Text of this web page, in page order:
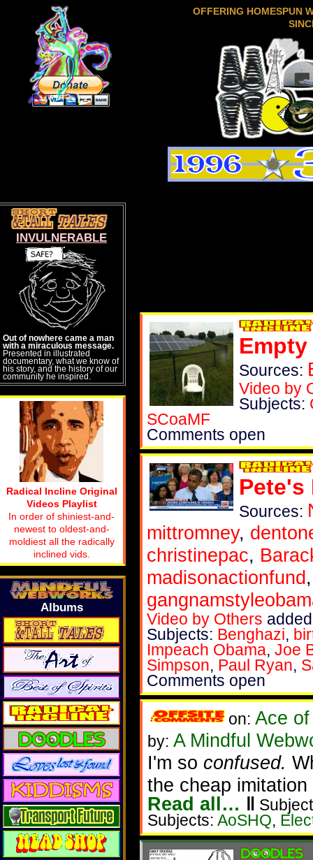
OFFERING HOMESPUN
Sources:
Video by
Subjects:
SCoaMF
Comments open
Pete's
Sources:
mittromney,
christinepac,
madisonactionfund
Video by Others
Subjects: Benghazi,
Impeach Obama, Joe
Simpson, Paul Ryan,
Comments open
on: Ace
by: A Mindful
I'm so confused.
the cheap
Read all… ‖
Subjects: AoSHQ,
INVULNERABLE
Out of nowhere came a man
with a miraculous message.
Presented in illustrated
documentary, what we know of
his story, and the history of our
community he inspired.
Radical Incline Original
Videos Playlist
In order of shiniest-and-
newest to oldest-and-
moldiest all the radically
inclined vids.
Albums